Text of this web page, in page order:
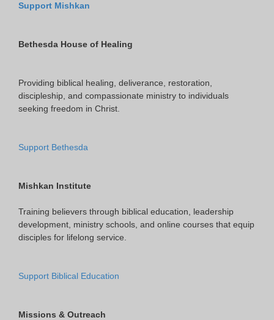
Support Mishkan
Bethesda House of Healing
Providing biblical healing, deliverance, restoration,
discipleship, and compassionate ministry to individuals
seeking freedom in Christ.
Support Bethesda
Mishkan Institute
Training believers through biblical education, leadership
development, ministry schools, and online courses that equip
disciples for lifelong service.
Support Biblical Education
Missions & Outreach